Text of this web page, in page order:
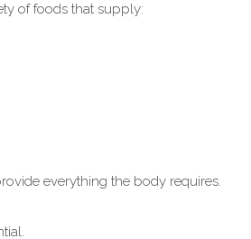
of foods that supply:
everything the body requires.